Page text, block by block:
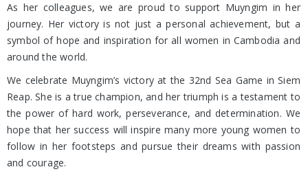
As her colleagues, we are proud to support Muyngim in her
journey. Her victory is not just a personal achievement, but a
symbol of hope and inspiration for all women in Cambodia and
around the world.
We celebrate Muyngim’s victory at the 32nd Sea Game in Siem
Reap. She is a true champion, and her triumph is a testament to
the power of hard work, perseverance, and determination. We
hope that her success will inspire many more young women to
follow in her footsteps and pursue their dreams with passion
and courage.